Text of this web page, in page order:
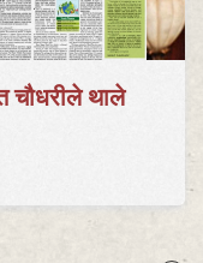
चौधरीले थाले